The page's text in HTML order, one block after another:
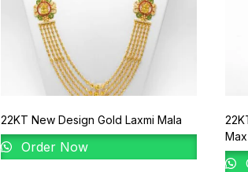
22KT New Design Gold Laxmi Mala
Order Now